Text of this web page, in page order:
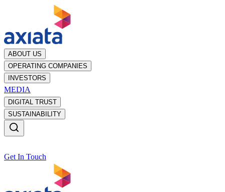
ABOUT US
OPERATING COMPANIES
INVESTORS
MEDIA
DIGITAL TRUST
SUSTAINABILITY
Get In Touch